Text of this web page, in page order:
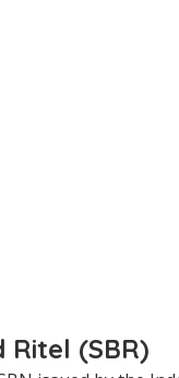
Ritel (SBR)